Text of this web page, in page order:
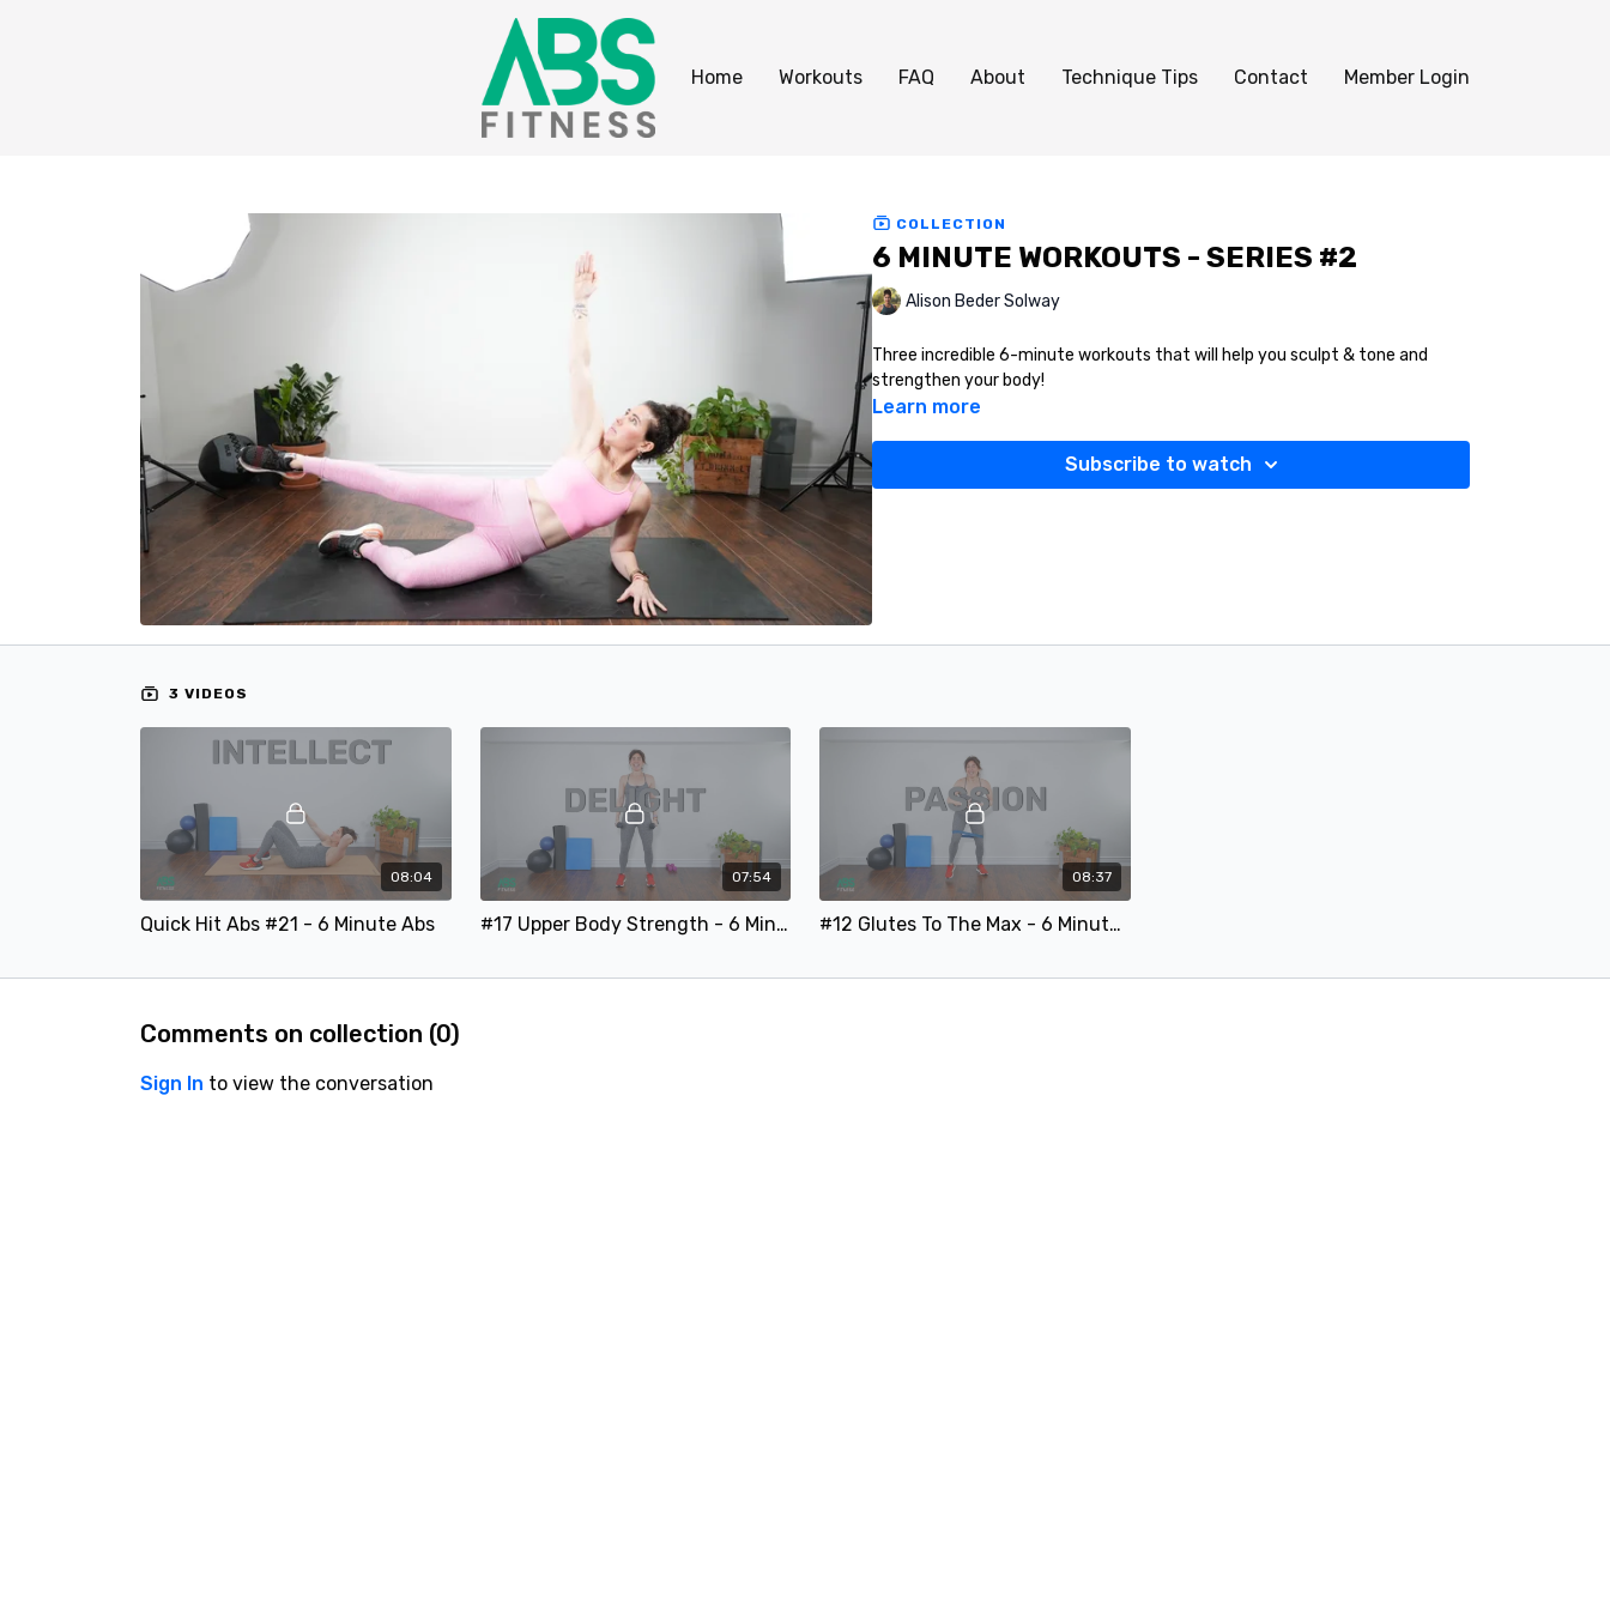
Home Workouts FAQ About Technique Tips Contact Member Login
COLLECTION
6 MINUTE WORKOUTS - SERIES #2
Alison Beder Solway
Three incredible 6-minute workouts that will help you sculpt & tone and
strengthen your body!
Learn more
Subscribe to watch
3 VIDEOS
08:04
Quick Hit Abs #21 - 6 Minute Abs
07:54
#17 Upper Body Strength - 6 Minute Arms
08:37
#12 Glutes To The Max - 6 Minute Glutes
Comments on collection (0)
Sign In to view the conversation